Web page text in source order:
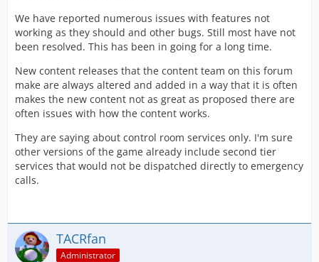
We have reported numerous issues with features not
working as they should and other bugs. Still most have not
been resolved. This has been in going for a long time.
New content releases that the content team on this forum
make are always altered and added in a way that it is often
makes the new content not as great as proposed there are
often issues with how the content works.
They are saying about control room services only. I'm sure
other versions of the game already include second tier
services that would not be dispatched directly to emergency
calls.
TACRfan
Administrator